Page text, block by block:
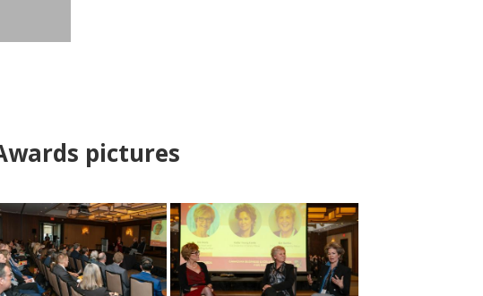
pictures